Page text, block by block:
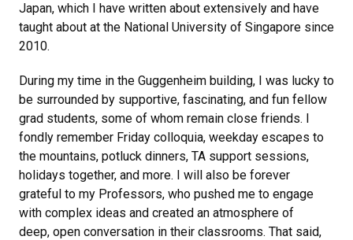
Japan, which I have written about extensively and have
taught about at the National University of Singapore since
2010.
During my time in the Guggenheim building, I was lucky to
be surrounded by supportive, fascinating, and fun fellow
grad students, some of whom remain close friends. I
fondly remember Friday colloquia, weekday escapes to
the mountains, potluck dinners, TA support sessions,
holidays together, and more. I will also be forever
grateful to my Professors, who pushed me to engage
with complex ideas and created an atmosphere of
deep, open conversation in their classrooms. That said,